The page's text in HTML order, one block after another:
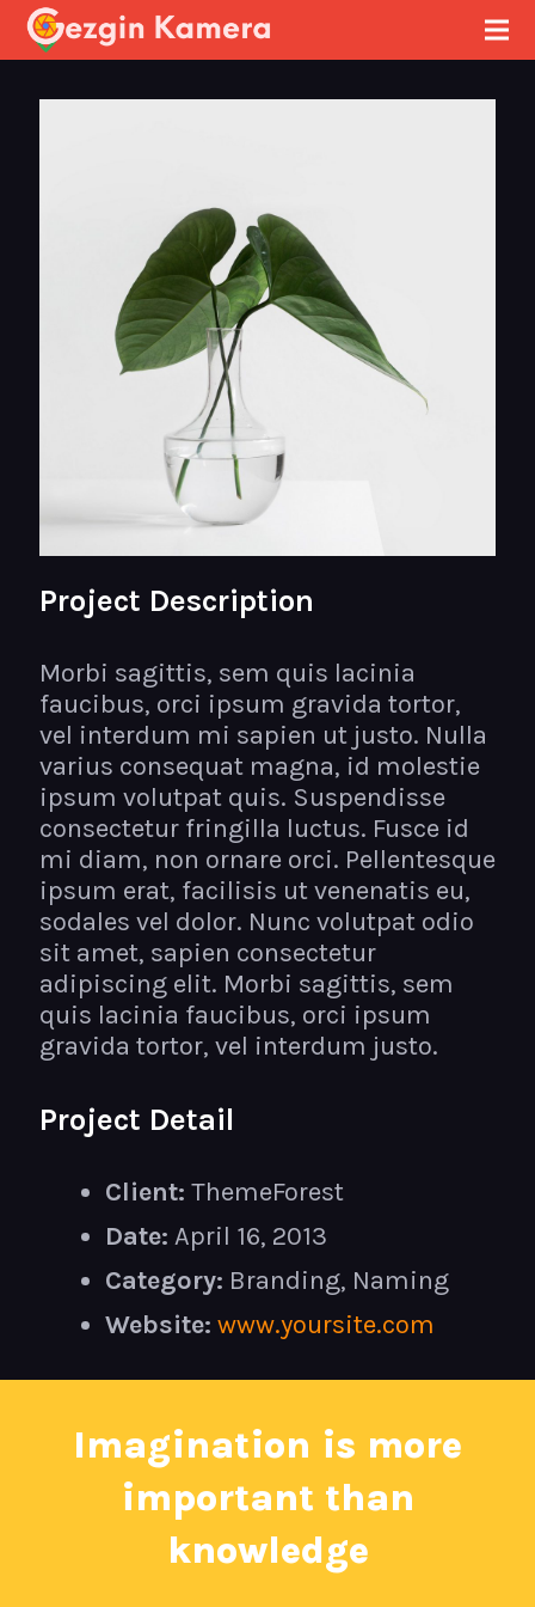
Project Description
Morbi sagittis, sem quis lacinia
faucibus, orci ipsum gravida tortor,
vel interdum mi sapien ut justo. Nulla
varius consequat magna, id molestie
ipsum volutpat quis. Suspendisse
consectetur fringilla luctus. Fusce id
mi diam, non ornare orci. Pellentesque
ipsum erat, facilisis ut venenatis eu,
sodales vel dolor. Nunc volutpat odio
sit amet, sapien consectetur
adipiscing elit. Morbi sagittis, sem
quis lacinia faucibus, orci ipsum
gravida tortor, vel interdum justo.
Project Detail
Client: ThemeForest
Date: April 16, 2013
Category: Branding, Naming
Website: www.yoursite.com
Imagination is more
important than
knowledge